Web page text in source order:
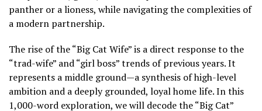
panther or a lioness, while navigating the complexities of
a modern partnership.
The rise of the “Big Cat Wife” is a direct response to the
“trad-wife” and “girl boss” trends of previous years. It
represents a middle ground—a synthesis of high-level
ambition and a deeply grounded, loyal home life. In this
1,000-word exploration, we will decode the “Big Cat”